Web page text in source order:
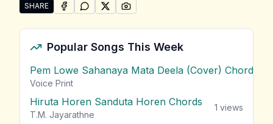
SHARE
Share "Ma Samagin Ma Desa Bala" by Boys Over
SHARE ONFACEBOOK
SHARE ONWHATSAPP
SHARE ONSHARE ON
Popular Songs This Week
Pem Lowe Sahanaya Mata Deela (Cover) Chords
Voice Print
Hiruta Horen Sanduta Horen Chords
T.M. Jayarathne
1 views